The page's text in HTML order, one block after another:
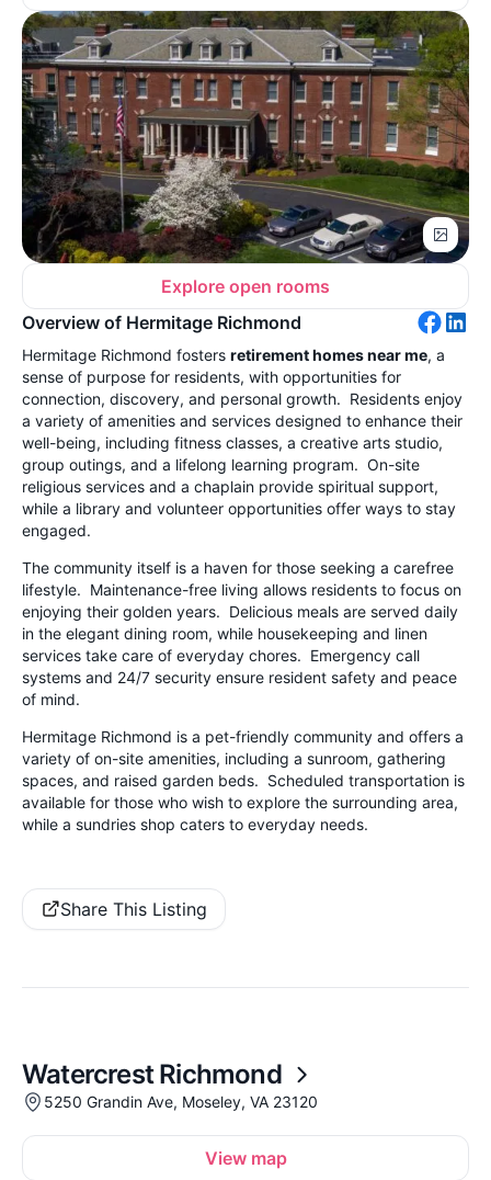
Explore open rooms
Overview of Hermitage Richmond
Hermitage Richmond fosters retirement homes near me, a
sense of purpose for residents, with opportunities for
connection, discovery, and personal growth. Residents enjoy
a variety of amenities and services designed to enhance their
well-being, including fitness classes, a creative arts studio,
group outings, and a lifelong learning program. On-site
religious services and a chaplain provide spiritual support,
while a library and volunteer opportunities offer ways to stay
engaged.
The community itself is a haven for those seeking a carefree
lifestyle. Maintenance-free living allows residents to focus on
enjoying their golden years. Delicious meals are served daily
in the elegant dining room, while housekeeping and linen
services take care of everyday chores. Emergency call
systems and 24/7 security ensure resident safety and peace
of mind.
Hermitage Richmond is a pet-friendly community and offers a
variety of on-site amenities, including a sunroom, gathering
spaces, and raised garden beds. Scheduled transportation is
available for those who wish to explore the surrounding area,
while a sundries shop caters to everyday needs.
Share This Listing
Watercrest Richmond
5250 Grandin Ave, Moseley, VA 23120
View map